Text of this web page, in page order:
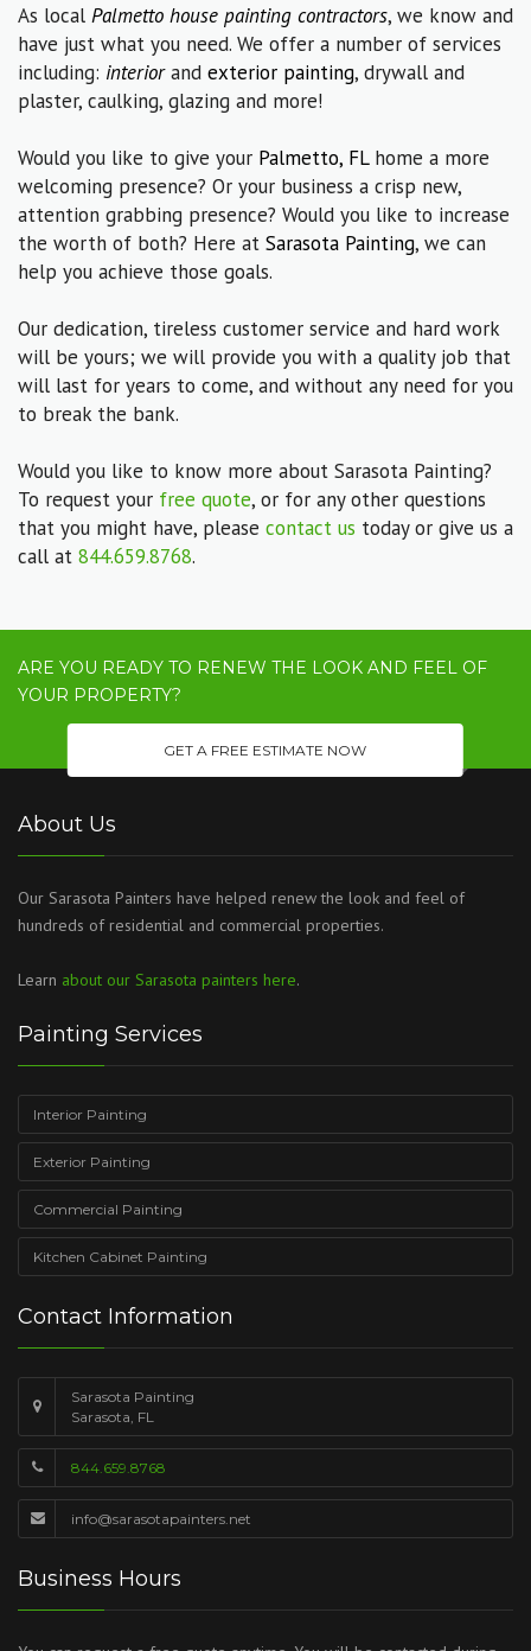
As local Palmetto house painting contractors, we know and
have just what you need. We offer a number of services
including: interiorand exterior painting, drywall and
plaster, caulking, glazing and more!
Would you like to give your Palmetto, FLhome a more
welcoming presence? Or your business a crisp new,
attention grabbing presence? Would you like to increase
the worth of both? Here at Sarasota Painting, we can
help you achieve those goals.
Our dedication, tireless customer service and hard work
will be yours; we will provide you with a quality job that
will last for years to come, and without any need for you
to break the bank.
Would you like to know more about Sarasota Painting?
To request your free quote, or for any other questions
that you might have, please contact us today or give us a
call at 844.659.8768.
ARE YOU READY TO RENEW THE LOOK AND FEEL OF
YOUR PROPERTY?
GET A FREE ESTIMATE NOW
About Us
Our Sarasota Painters have helped renew the look and feel of
hundreds of residential and commercial properties.
Learn about our Sarasota painters here.
Painting Services
Interior Painting
Exterior Painting
Commercial Painting
Kitchen Cabinet Painting
Contact Information
Sarasota Painting
Sarasota, FL
844.659.8768
info@sarasotapainters.net
Business Hours